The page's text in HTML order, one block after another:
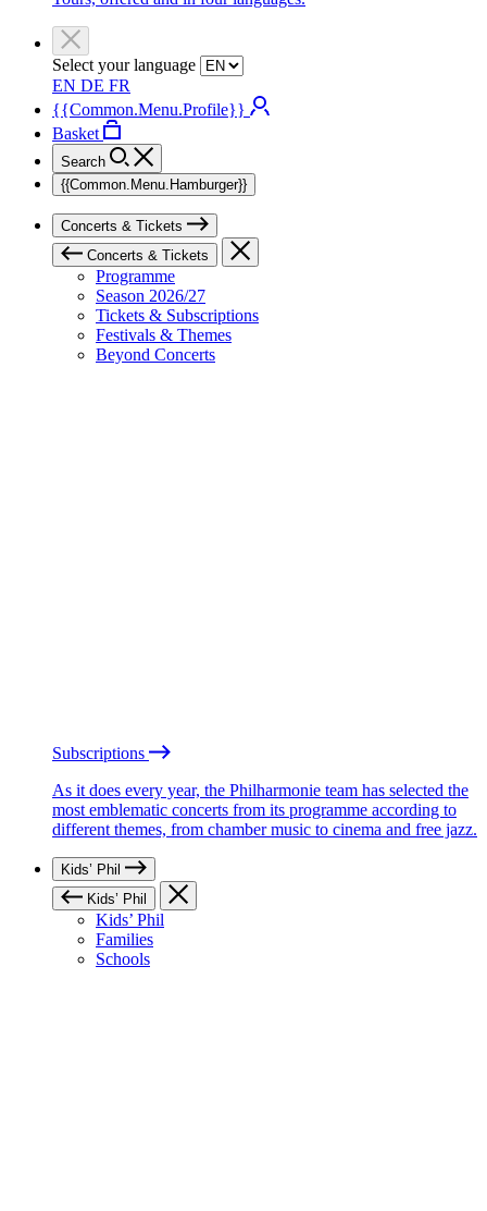
Select your language
EN DE FR
{{Common.Menu.Profile}}
Basket
Search
{{Common.Menu.Hamburger}}
Concerts & Tickets
Concerts & Tickets
Programme
Season 2026/27
Tickets & Subscriptions
Festivals & Themes
Beyond Concerts
Subscriptions
As it does every year, the Philharmonie team has selected the
most emblematic concerts from its programme according to
different themes, from chamber music to cinema and free jazz.
Kids’ Phil
Kids’ Phil
Kids’ Phil
Families
Schools